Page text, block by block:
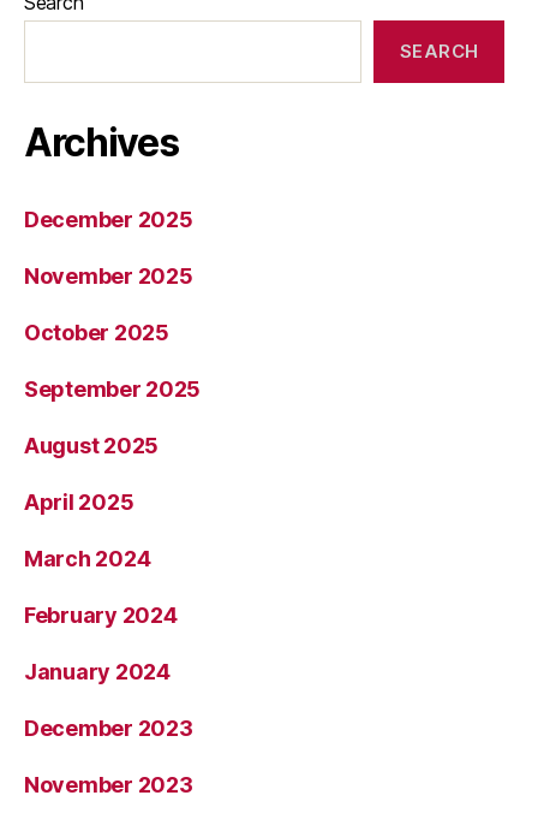
SEARCH
Archives
December 2025
November 2025
October 2025
September 2025
August 2025
April 2025
March 2024
February 2024
January 2024
December 2023
November 2023